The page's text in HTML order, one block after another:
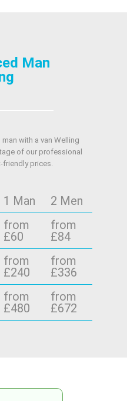
Man
with a van Welling
of our professional
friendly prices.
1 Man
2 Men
from
£60
from
£84
from
£240
from
£336
from
£480
from
£672